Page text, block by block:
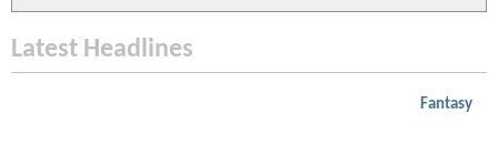
Latest Headlines
Fantasy